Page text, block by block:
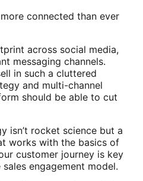
connected than ever
across social media,
messaging channels.
in such a cluttered
and multi-channel
should be able to cut
isn’t rocket science but a
works with the basics of
customer journey is key
engagement model.